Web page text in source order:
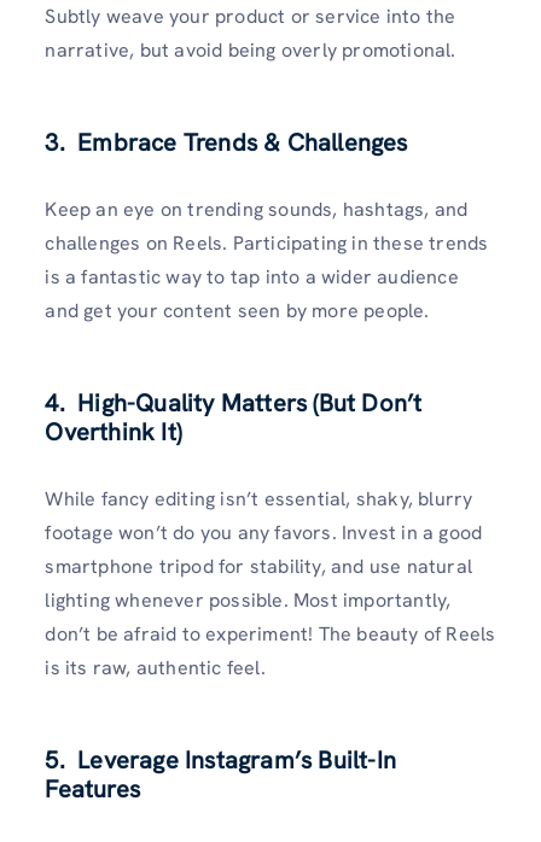
Subtly weave your product or service into the
narrative, but avoid being overly promotional.
3. Embrace Trends & Challenges
Keep an eye on trending sounds, hashtags, and
challenges on Reels. Participating in these trends
is a fantastic way to tap into a wider audience
and get your content seen by more people.
4. High-Quality Matters (But Don’t
Overthink It)
While fancy editing isn’t essential, shaky, blurry
footage won’t do you any favors. Invest in a good
smartphone tripod for stability, and use natural
lighting whenever possible. Most importantly,
don’t be afraid to experiment! The beauty of Reels
is its raw, authentic feel.
5. Leverage Instagram’s Built-In
Features